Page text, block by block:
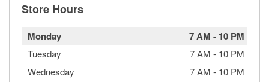
Store Hours
Monday 7 AM - 10 PM
Tuesday 7 AM - 10 PM
Wednesday
7 AM - 10 PM